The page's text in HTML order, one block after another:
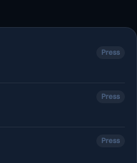
Press
Press
Press